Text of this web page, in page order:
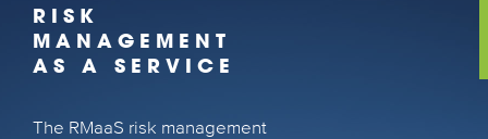
RISK
MANAGEMENT
AS A SERVICE
The RMaaS risk management
The RMaaS risk management service lets